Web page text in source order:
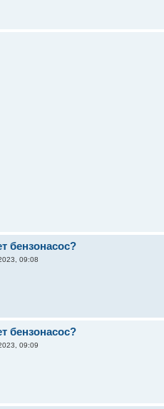
бензонасос?
09:08
бензонасос?
09:09